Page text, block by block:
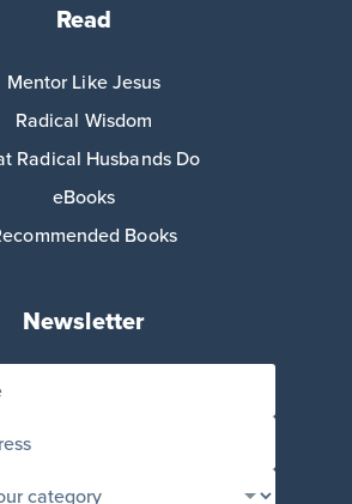
Read
Mentor Like Jesus
Radical Wisdom
Radical Husbands Do
eBooks
Books
Newsletter